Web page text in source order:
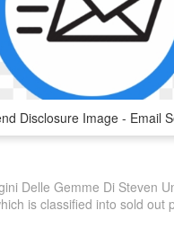
Delle Gemme Di Steven
is classified into sold out